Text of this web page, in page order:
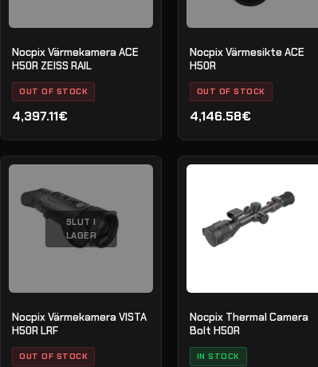
Nocpix Värmekamera ACE
H50R ZEISS RAIL
OUT OF STOCK
4,397.11€
Nocpix Värmesikte ACE
H50R
OUT OF STOCK
4,146.58€
SLUT I
LAGER
Nocpix Värmekamera VISTA
H50R LRF
OUT OF STOCK
Nocpix Thermal Camera
Bolt H50R
IN STOCK